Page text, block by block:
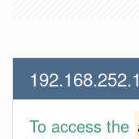
To access the